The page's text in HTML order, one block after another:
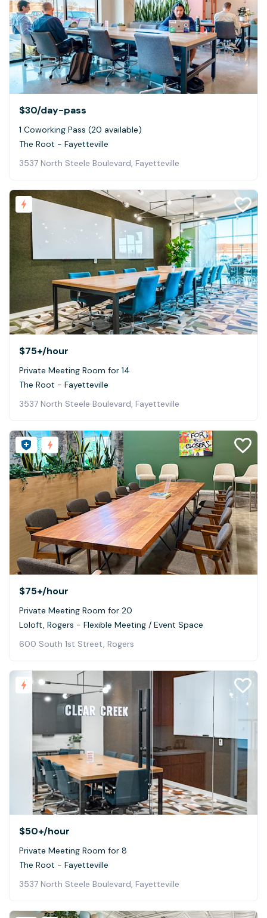
$30/day-pass
1 Coworking Pass (20 available)
The Root - Fayetteville
3537 North Steele Boulevard, Fayetteville
$75+/hour
Private Meeting Room for 14
The Root - Fayetteville
3537 North Steele Boulevard, Fayetteville
$75+/hour
Private Meeting Room for 20
Loloft, Rogers - Flexible Meeting / Event Space
600 South 1st Street, Rogers
$50+/hour
Private Meeting Room for 8
The Root - Fayetteville
3537 North Steele Boulevard, Fayetteville